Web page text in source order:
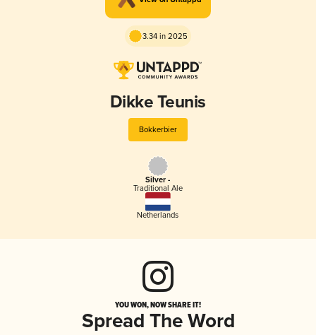
3.34 in 2025
Dikke Teunis
Bokkerbier
Silver -
Traditional Ale
Netherlands
YOU WON, NOW SHARE IT!
Spread The Word